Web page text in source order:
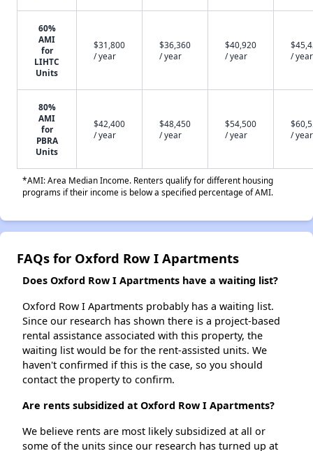
60%
AMI
for
LIHTC
Units
$31,800
/ year
$36,360
/ year
$40,920
/ year
/ year
80%
AMI
for
PBRA
Units
$42,400
/ year
$48,450
/ year
$54,500
/ year
/ year
*AMI: Area Median Income. Renters qualify for different housing
programs if their income is below a specified percentage of AMI.
FAQs for Oxford Row I Apartments
Does Oxford Row I Apartments have a waiting list?
Oxford Row I Apartments probably has a waiting list.
Since our research has shown there is a project-based
rental assistance associated with this property, the
waiting list would be for the rent-assisted units. We
haven't confirmed if this is the case, so you should
contact the property to confirm.
Are rents subsidized at Oxford Row I Apartments?
We believe rents are most likely subsidized at all or
some of the units since our research has turned up at